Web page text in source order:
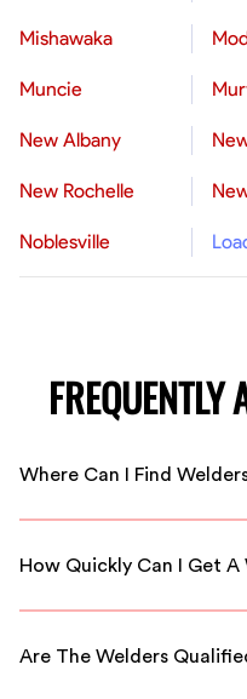
Mishawaka
Muncie
New Albany
New Rochelle
Noblesville
FREQUENTLY
Where Can I Find
You can find qualified
Welders area.
How Quickly Can I Get A
With FlexCrew, you can
hours.
Are The Welders